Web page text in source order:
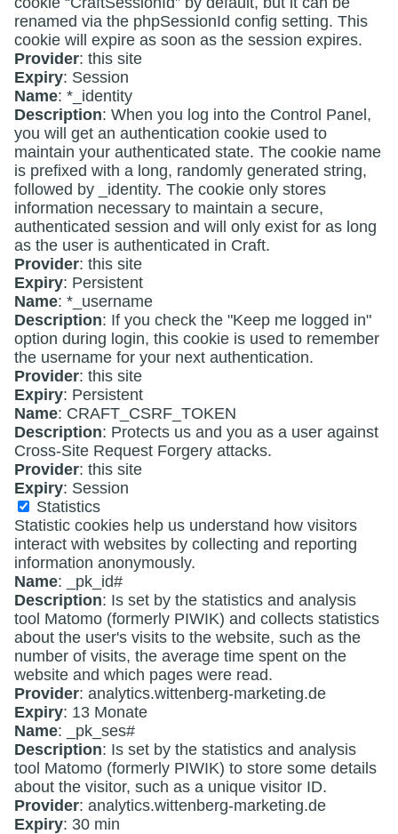
renamed via the phpSessionId config setting. This
cookie will expire as soon as the session expires.
Provider: this site
Expiry: Session
Name: *_identity
Description: When you log into the Control Panel,
you will get an authentication cookie used to
maintain your authenticated state. The cookie name
is prefixed with a long, randomly generated string,
followed by _identity. The cookie only stores
information necessary to maintain a secure,
authenticated session and will only exist for as long
as the user is authenticated in Craft.
Provider: this site
Expiry: Persistent
Name: *_username
Description: If you check the "Keep me logged in"
option during login, this cookie is used to remember
the username for your next authentication.
Provider: this site
Expiry: Persistent
Name: CRAFT_CSRF_TOKEN
Description: Protects us and you as a user against
Cross-Site Request Forgery attacks.
Provider: this site
Expiry: Session
Statistics
Statistic cookies help us understand how visitors
interact with websites by collecting and reporting
information anonymously.
Name: _pk_id#
Description: Is set by the statistics and analysis
tool Matomo (formerly PIWIK) and collects statistics
about the user's visits to the website, such as the
number of visits, the average time spent on the
website and which pages were read.
Provider: analytics.wittenberg-marketing.de
Expiry: 13 Monate
Name: _pk_ses#
Description: Is set by the statistics and analysis
tool Matomo (formerly PIWIK) to store some details
about the visitor, such as a unique visitor ID.
Provider: analytics.wittenberg-marketing.de
Expiry: 30 min